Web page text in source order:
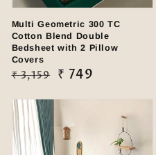
Multi Geometric 300 TC
Cotton Blend Double
Bedsheet with 2 Pillow
Covers
Regular
₹ 3,159
Sale
₹ 749